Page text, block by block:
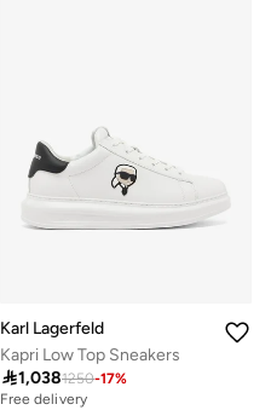
Karl Lagerfeld
Kapri Low Top Sneakers
1,0381250-17%
Free delivery